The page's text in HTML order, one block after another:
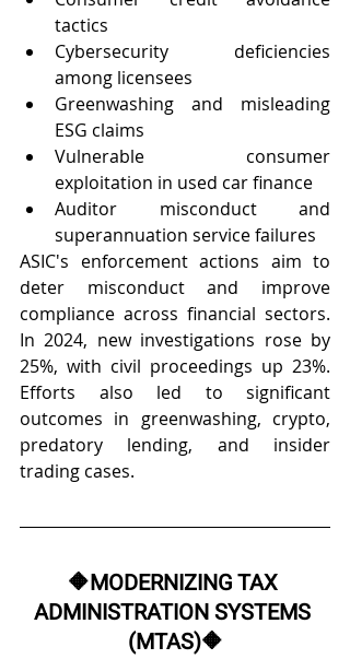
tactics
Cybersecurity deficiencies
among licensees
Greenwashing and misleading
ESG claims
Vulnerable consumer
exploitation in used car finance
Auditor misconduct and
superannuation service failures
ASIC's enforcement actions aim to
deter misconduct and improve
compliance across financial sectors.
In 2024, new investigations rose by
25%, with civil proceedings up 23%.
Efforts also led to significant
outcomes in greenwashing, crypto,
predatory lending, and insider
trading cases.
🔶MODERNIZING TAX
ADMINISTRATION SYSTEMS
(MTAS)🔶